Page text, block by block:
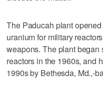
The Paducah plant
uranium for military
weapons. The plant
reactors in the 1960s, and
1990s by Bethesda, Md.,-